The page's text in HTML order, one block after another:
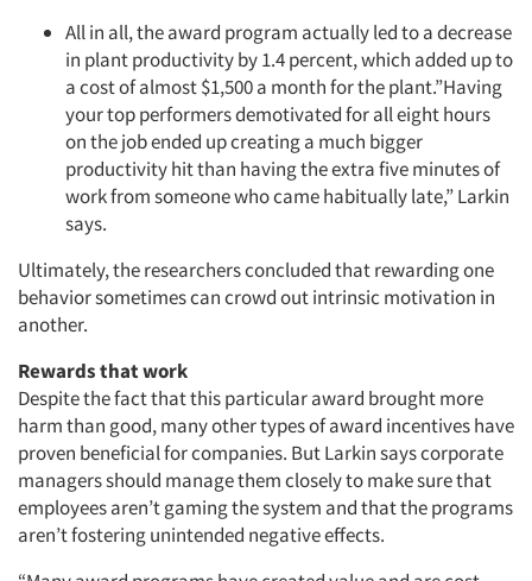
Articles & Videos
Companies
Events
Jobs
All in all, the award program actually led to a decrease
in plant productivity by 1.4 percent, which added up to
a cost of almost $1,500 a month for the plant.”Having
your top performers demotivated for all eight hours
on the job ended up creating a much bigger
productivity hit than having the extra five minutes of
work from someone who came habitually late,” Larkin
says.
Ultimately, the researchers concluded that rewarding one
behavior sometimes can crowd out intrinsic motivation in
another.
Rewards that work
Despite the fact that this particular award brought more
harm than good, many other types of award incentives have
proven beneficial for companies. But Larkin says corporate
managers should manage them closely to make sure that
employees aren’t gaming the system and that the programs
aren’t fostering unintended negative effects.